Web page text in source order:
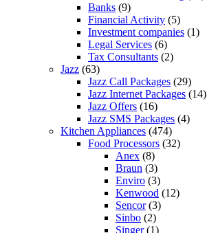
Banks (9)
Financial Activity (5)
Investment companies (1)
Legal Services (6)
Tax Consultants (2)
Jazz (63)
Jazz Call Packages (29)
Jazz Internet Packages (14)
Jazz Offers (16)
Jazz SMS Packages (4)
Kitchen Appliances (474)
Food Processors (32)
Anex (8)
Braun (3)
Enviro (3)
Kenwood (12)
Sencor(3)
Sinbo (2)
Singer(1)